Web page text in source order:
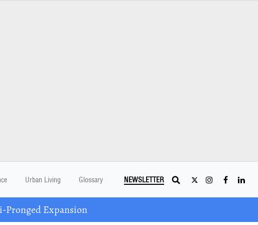
Urban Living Glossary NEWSLETTER
Pronged Expansion